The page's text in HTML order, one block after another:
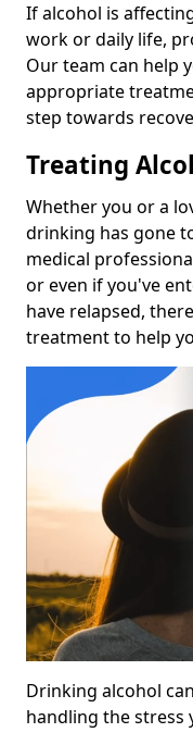
If alcohol is
work or daily life,
Our team can help
appropriate
step towards
Treating
Whether you or a
drinking has gone
medical
or even if you've
have relapsed,
treatment to help
Drinking alcohol
handling the stress